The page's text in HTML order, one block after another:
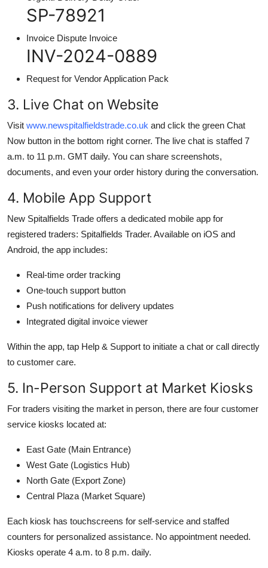
SP-78921
Invoice Dispute Invoice
INV-2024-0889
Request for Vendor Application Pack
3. Live Chat on Website
Visit www.newspitalfieldstrade.co.uk and click the green Chat
Now button in the bottom right corner. The live chat is staffed 7
a.m. to 11 p.m. GMT daily. You can share screenshots,
documents, and even your order history during the conversation.
4. Mobile App Support
New Spitalfields Trade offers a dedicated mobile app for
registered traders: Spitalfields Trader. Available on iOS and
Android, the app includes:
Real-time order tracking
One-touch support button
Push notifications for delivery updates
Integrated digital invoice viewer
Within the app, tap Help & Support to initiate a chat or call directly
to customer care.
5. In-Person Support at Market Kiosks
For traders visiting the market in person, there are four customer
service kiosks located at:
East Gate (Main Entrance)
West Gate (Logistics Hub)
North Gate (Export Zone)
Central Plaza (Market Square)
Each kiosk has touchscreens for self-service and staffed
counters for personalized assistance. No appointment needed.
Kiosks operate 4 a.m. to 8 p.m. daily.